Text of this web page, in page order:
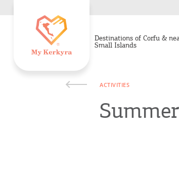
Destinations of Corfu &
Small Islands
ACTIVITIES